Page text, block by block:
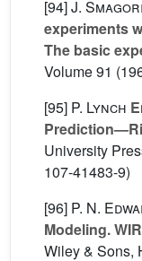
[94]J.
experiments
The basic
Volume 91
[95] P. Lynch
University
107-41483-9)
[96] P. N.
Modeling.
Wiley & Sons,